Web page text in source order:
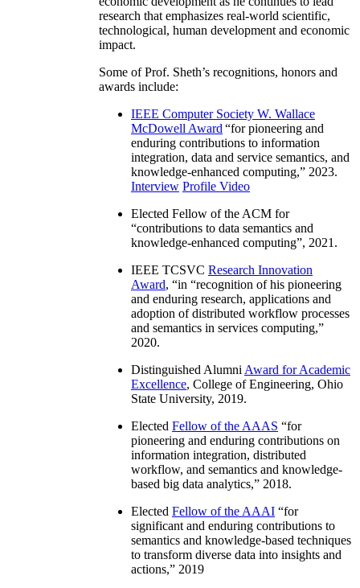
research that emphasizes real-world scientific,
technological, human development and economic
impact.
Some of Prof. Sheth’s recognitions, honors and
awards include:
IEEE Computer Society W. Wallace
McDowell Award “for pioneering and
enduring contributions to information
integration, data and service semantics, and
knowledge-enhanced computing,” 2023.
Interview Profile Video
Elected Fellow of the ACM for
“contributions to data semantics and
knowledge-enhanced computing”, 2021.
IEEE TCSVC Research Innovation
Award, “in “recognition of his pioneering
and enduring research, applications and
adoption of distributed workflow processes
and semantics in services computing,”
2020.
Distinguished Alumni Award for Academic
Excellence, College of Engineering, Ohio
State University, 2019.
Elected Fellow of the AAAS “for
pioneering and enduring contributions on
information integration, distributed
workflow, and semantics and knowledge-
based big data analytics,” 2018.
Elected Fellow of the AAAI “for
significant and enduring contributions to
semantics and knowledge-based techniques
to transform diverse data into insights and
actions,” 2019